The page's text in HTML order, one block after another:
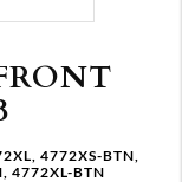
4772XS-BTN,
4772XL-BTN